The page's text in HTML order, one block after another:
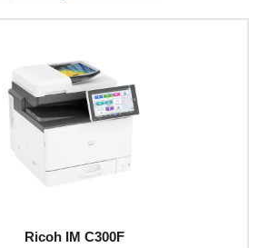
Ricoh IM C300F